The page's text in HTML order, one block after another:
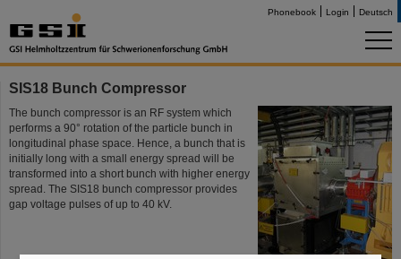
Phonebook Login Deutsch
SIS18 Bunch Compressor
The bunch compressor is an RF system which
performs a 90° rotation of the particle bunch in
longitudinal phase space. Hence, a bunch that is
initially long with a small energy spread will be
transformed into a short bunch with higher energy
spread. The SIS18 bunch compressor provides
gap voltage pulses of up to 40 kV.